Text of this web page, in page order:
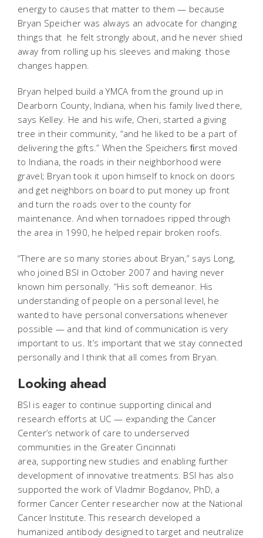
energy to causes that matter to them — because
Bryan Speicher was always an advocate for changing
things that he felt strongly about, and he never shied
away from rolling up his sleeves and making those
changes happen.
Bryan helped build a YMCA from the ground up in
Dearborn County, Indiana, when his family lived there,
says Kelley. He and his wife, Cheri, started a giving
tree in their community, “and he liked to be a part of
delivering the gifts.” When the Speichers ﬁrst moved
to Indiana, the roads in their neighborhood were
gravel; Bryan took it upon himself to knock on doors
and get neighbors on board to put money up front
and turn the roads over to the county for
maintenance. And when tornadoes ripped through
the area in 1990, he helped repair broken roofs.
“There are so many stories about Bryan,” says Long,
who joined BSI in October 2007 and having never
known him personally. “His soft demeanor. His
understanding of people on a personal level, he
wanted to have personal conversations whenever
possible — and that kind of communication is very
important to us. It’s important that we stay connected
personally and I think that all comes from Bryan.
Looking ahead
BSI is eager to continue supporting clinical and
research efforts at UC — expanding the Cancer
Center’s network of care to underserved
communities in the Greater Cincinnati
area, supporting new studies and enabling further
development of innovative treatments. BSI has also
supported the work of Vladmir Bogdanov, PhD, a
former Cancer Center researcher now at the National
Cancer Institute. This research developed a
humanized antibody designed to target and neutralize